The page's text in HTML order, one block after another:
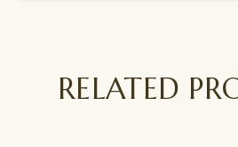
RELATED